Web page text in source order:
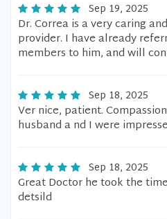
Sep 19, 2025
Dr. Correa is a very caring
provider. I have already
members to him, and will
Sep 18, 2025
Ver nice, patient.
husband a nd I were
Sep 18, 2025
Great Doctor he took the
detsild